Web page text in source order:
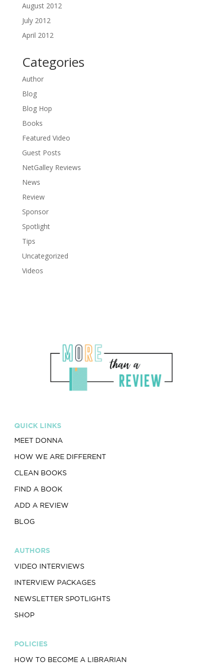
August 2012
July 2012
April 2012
Categories
Author
Blog
Blog Hop
Books
Featured Video
Guest Posts
NetGalley Reviews
News
Review
Sponsor
Spotlight
Tips
Uncategorized
Videos
QUICK LINKS
MEET DONNA
HOW WE ARE DIFFERENT
CLEAN BOOKS
FIND A BOOK
ADD A REVIEW
BLOG
AUTHORS
VIDEO INTERVIEWS
INTERVIEW PACKAGES
NEWSLETTER SPOTLIGHTS
SHOP
POLICIES
HOW TO BECOME A LIBRARIAN